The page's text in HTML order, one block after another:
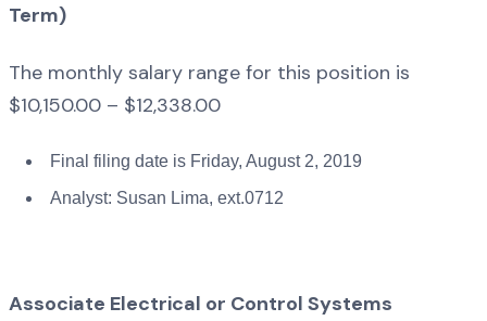
Term)
The monthly salary range for this position is
$10,150.00 – $12,338.00
Final filing date is Friday, August 2, 2019
Analyst: Susan Lima, ext.0712
Associate Electrical or Control Systems